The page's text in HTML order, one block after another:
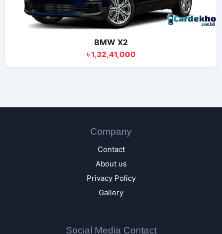
BMW X2
৳ 1,32,41,000
Company
Contact
About us
Privacy Policy
Gallery
Social Media Contact